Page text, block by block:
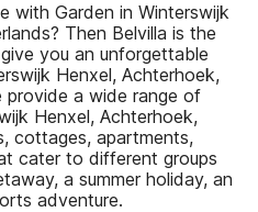
with Garden in Winterswijk
Then Belvilla is the
you an unforgettable
Henxel, Achterhoek,
provide a wide range of
Henxel, Achterhoek,
cottages, apartments,
cater to different groups
a summer holiday, an
adventure.